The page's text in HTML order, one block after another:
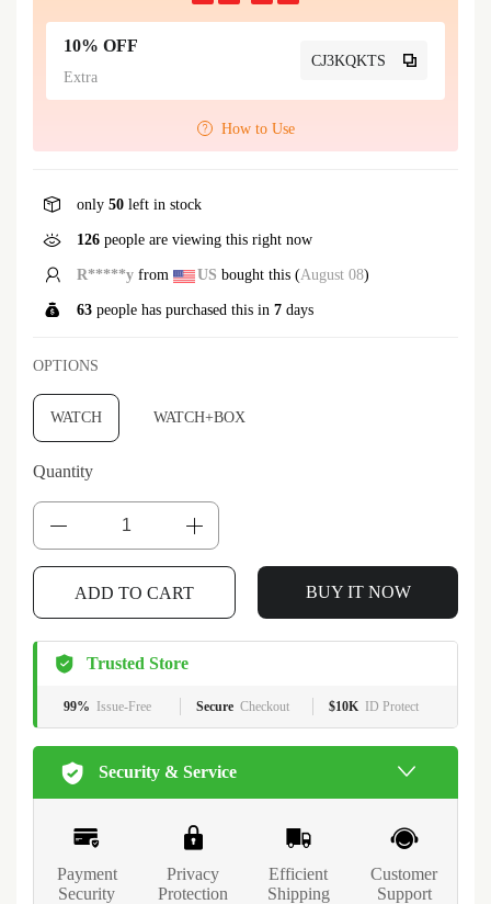
10% OFF
Extra
CJ3KQKTS
How to Use
only 50 left in stock
126 people are viewing this right now
L*****u from GB bought this (August 08)
63 people has purchased this in 7 days
OPTIONS
WATCH WATCH+BOX
Quantity
ADD TO CART
BUY IT NOW
Trusted Store
99% Issue-Free Secure Checkout $10K ID Protect
Security & Service
Payment
Security
Privacy
Protection
Efficient
Shipping
Customer
Support